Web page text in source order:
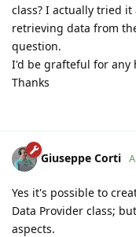
class? I actually tried
retrieving data from
question.
I'd be grafteful for any
Thanks
Giuseppe Corti
Yes it's possible to
Data Provider class;
aspects.